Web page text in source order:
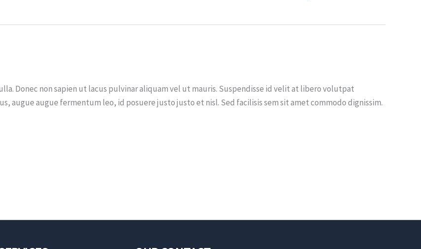
Donec non sapien ut lacus pulvinar aliquam vel ut mauris. Suspendisse id velit at libero volutpat
augue augue fermentum leo, id posuere justo justo et nisl. Sed facilisis sem sit amet commodo dignissim.